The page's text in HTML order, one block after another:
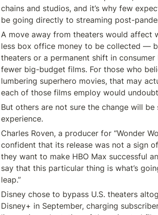
chains and studios, and it’s why few
be going directly to streaming post-
A move away from theaters would affect
less box office money to be collected —
theaters or a permanent shift in
fewer big-budget films. For those who
lumbering superhero movies, that may
each of those films employ would
But others are not sure the change will
experience.
Charles Roven, a producer for “Wonder
confident that its release was not a sign
they want to make HBO Max successful
say that this particular thing is what’s
leap.”
Disney chose to bypass U.S. theaters
Disney+ in September, charging